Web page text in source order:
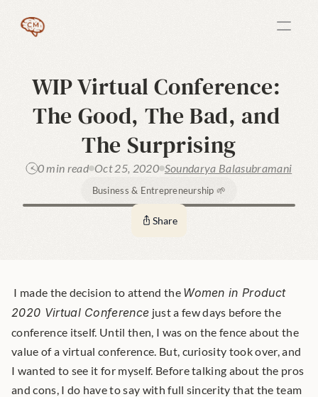
WIP Virtual Conference:
The Good, The Bad, and
The Surprising
0 min read Oct 25, 2020 Soundarya Balasubramani
Business & Entrepreneurship 🌱
Share
I made the decision to attend the Women in Product
2020 Virtual Conference just a few days before the
conference itself. Until then, I was on the fence about the
value of a virtual conference. But, curiosity took over, and
I wanted to see it for myself. Before talking about the pros
and cons, I do have to say with full sincerity that the team